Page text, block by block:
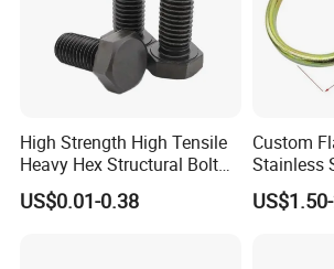
High Strength High Tensile
Heavy Hex Structural Bolt
Fastener for Heavy Duty
Bridge Construction
US$0.01-0.38
Custom
Stainless
Titanium
U-Bolts U